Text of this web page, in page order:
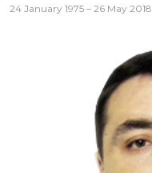
24 January 1975 – 26 May 2018